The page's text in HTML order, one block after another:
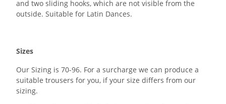
and two sliding hooks, which are not visible from the
outside. Suitable for Latin Dances.
Sizes
Our Sizing is 70-96. For a surcharge we can produce a
suitable trousers for you, if your size differs from our
sizing.